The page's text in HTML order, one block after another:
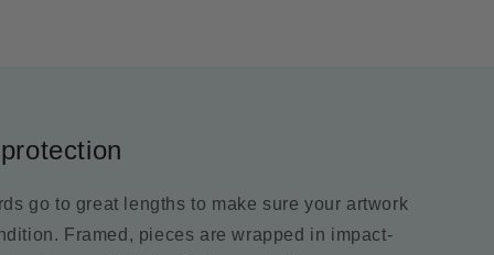
go to great lengths to make sure your artwork
Framed, pieces are wrapped in impact-